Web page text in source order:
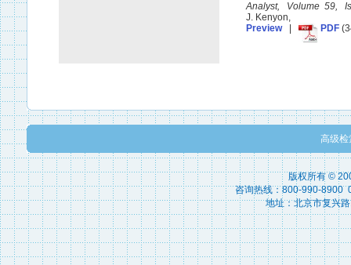
Analyst, Volume 59,
J. Kenyon,
Preview| PDF
高级检
版权所有 ©
咨询热线：800-990-8900
地址：北京市复兴